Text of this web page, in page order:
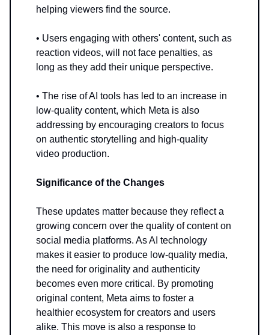
helping viewers find the source.
• Users engaging with others' content, such as
reaction videos, will not face penalties, as
long as they add their unique perspective.
• The rise of AI tools has led to an increase in
low-quality content, which Meta is also
addressing by encouraging creators to focus
on authentic storytelling and high-quality
video production.
Significance of the Changes
These updates matter because they reflect a
growing concern over the quality of content on
social media platforms. As AI technology
makes it easier to produce low-quality media,
the need for originality and authenticity
becomes even more critical. By promoting
original content, Meta aims to foster a
healthier ecosystem for creators and users
alike. This move is also a response to